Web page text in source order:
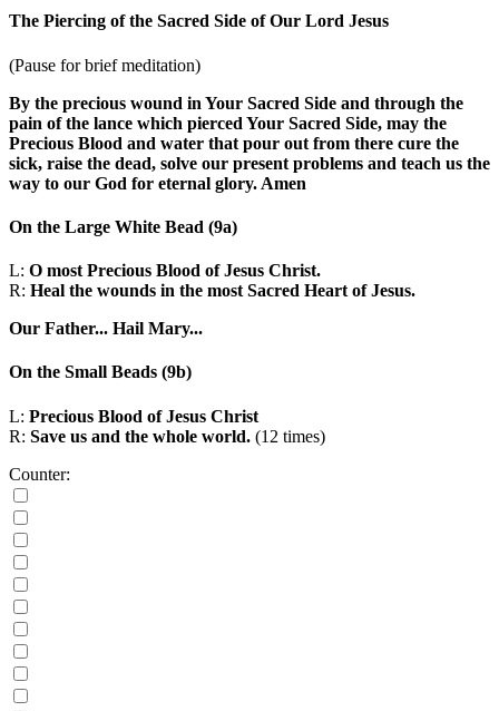
The Piercing of the Sacred Side of Our Lord Jesus
(Pause for brief meditation)
By the precious wound in Your Sacred Side and through the
pain of the lance which pierced Your Sacred Side, may the
Precious Blood and water that pour out from there cure the
sick, raise the dead, solve our present problems and teach us the
way to our God for eternal glory. Amen
On the Large White Bead (9a)
L: O most Precious Blood of Jesus Christ.
R: Heal the wounds in the most Sacred Heart of Jesus.
Our Father... Hail Mary...
On the Small Beads (9b)
L: Precious Blood of Jesus Christ
R: Save us and the whole world. (12 times)
Counter: